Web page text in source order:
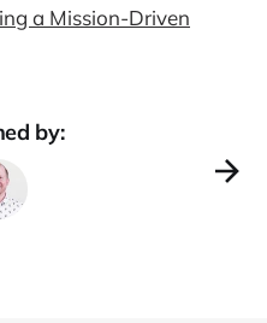
a Mission-Driven
by: